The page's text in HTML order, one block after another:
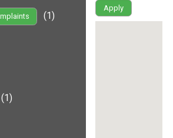
(1)
(1)
Apply